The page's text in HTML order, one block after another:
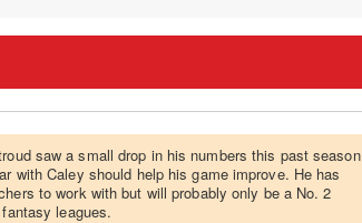
saw a small drop in his numbers this past season
with Caley should help his game improve. He has
to work with but will probably only be a No. 2
leagues.